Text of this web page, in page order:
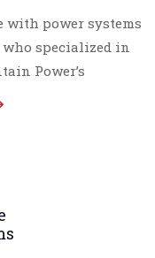
with power systems
who specialized in
Power’s